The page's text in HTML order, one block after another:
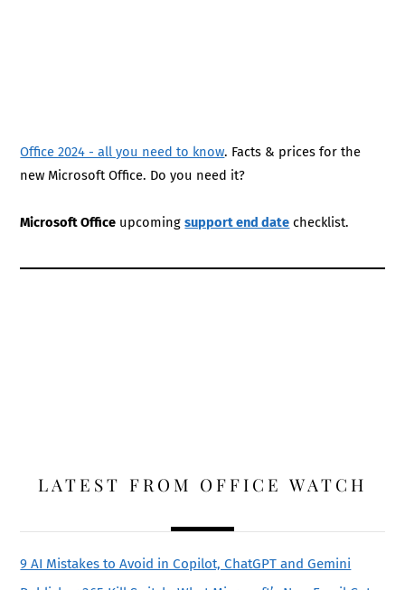
Office 2024 - all you need to know. Facts & prices for the
new Microsoft Office. Do you need it?
Microsoft Office upcomingsupport end date checklist.
LATEST FROM OFFICE WATCH
9 AI Mistakes to Avoid in Copilot, ChatGPT and Gemini